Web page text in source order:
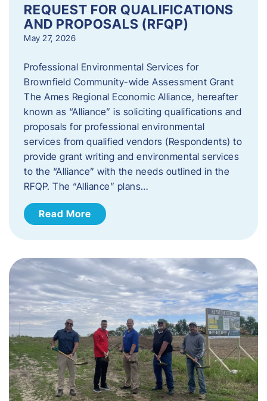
REQUEST FOR QUALIFICATIONS
AND PROPOSALS (RFQP)
May 27, 2026
Professional Environmental Services for
Brownfield Community-wide Assessment Grant
The Ames Regional Economic Alliance, hereafter
known as “Alliance” is soliciting qualifications and
proposals for professional environmental
services from qualified vendors (Respondents) to
provide grant writing and environmental services
to the “Alliance” with the needs outlined in the
RFQP. The “Alliance” plans…
Read More